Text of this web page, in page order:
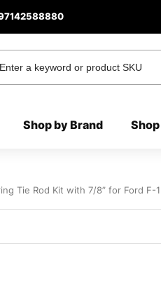
Shop by Brand
Tie Rod Kit with 7/8” for Ford F-